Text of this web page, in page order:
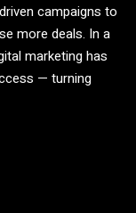
campaigns to
more deals. In a
marketing has
— turning